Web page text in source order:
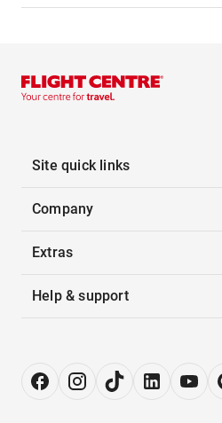
Site quick links
Company
Extras
Help & support